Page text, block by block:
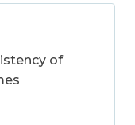
of